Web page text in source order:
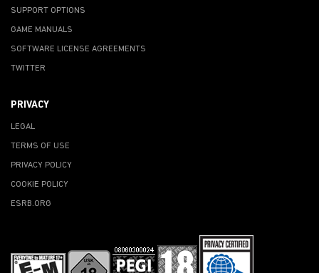
SUPPORT OPTIONS
GAME MANUALS
SOFTWARE LICENSE AGREEMENTS
TWITTER
PRIVACY
LEGAL
TERMS OF USE
PRIVACY POLICY
COOKIE POLICY
ESRB.ORG